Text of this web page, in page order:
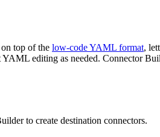
top of the low-code YAML format,
editing as needed. Connector
to create destination connectors.